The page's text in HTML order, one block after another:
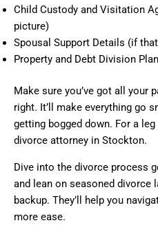
Child Custody and Visitation
picture)
Spousal Support Details (if
Property and Debt Division Plan
Make sure you’ve got all your
right. It’ll make everything go
getting bogged down. For a
divorce attorney in Stockton.
Dive into the divorce process
and lean on seasoned divorce
backup. They’ll help you
more ease.